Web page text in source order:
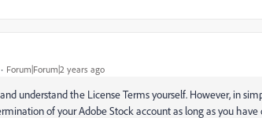
Forum|Forum|2 years ago
understand the License Terms yourself. However, in
of your Adobe Stock account as long as you